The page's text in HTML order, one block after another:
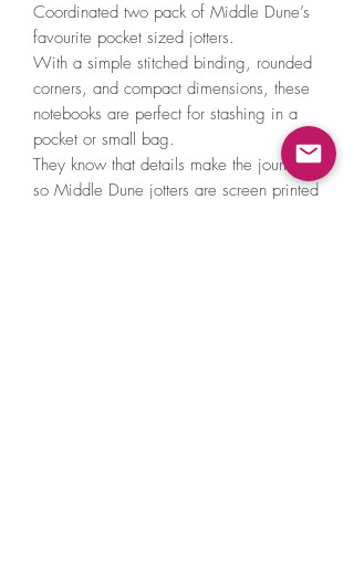
Coordinated two pack of Middle Dune’s
favourite pocket sized jotters.
With a simple stitched binding, rounded
corners, and compact dimensions, these
notebooks are perfect for stashing in a
pocket or small bag.
They know that details make the journal,
so Middle Dune jotters are screen printed